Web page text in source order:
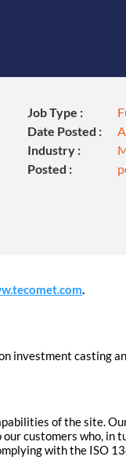
Job Type :
Date Posted :
Industry :
Posted :
investment casting
of the site.
customers who, in
with the ISO